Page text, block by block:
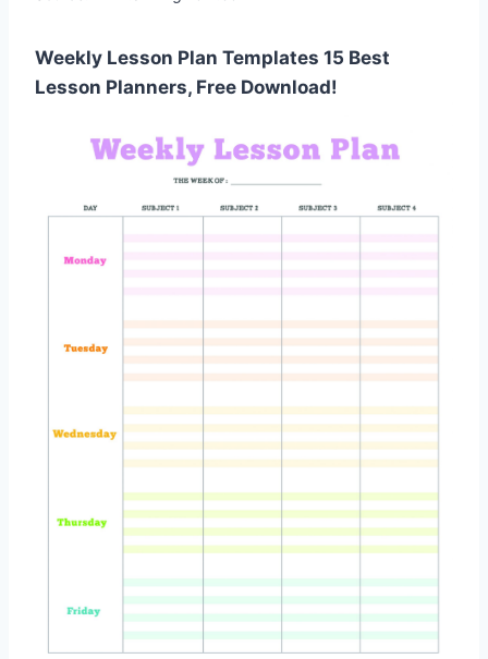
Weekly Lesson Plan Templates 15 Best
Lesson Planners, Free Download!